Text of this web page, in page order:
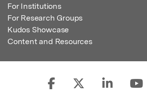
For Institutions
For Research Groups
Kudos Showcase
Content and Resources